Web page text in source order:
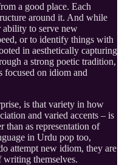
a good place. Each
around it. And while
ability to serve new
or to identify things with
in aesthetically capturing
a strong poetic tradition,
focused on idiom and
is that variety in how
and varied accents – is
than as representation of
in Urdu pop too,
attempt new idiom, they are
writing themselves.